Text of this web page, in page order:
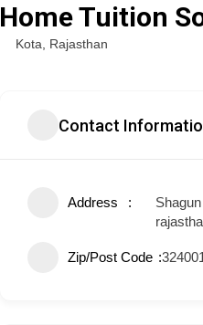
Home Tuition
Kota Rajasthan
Contact
Address
Zip/Post Code